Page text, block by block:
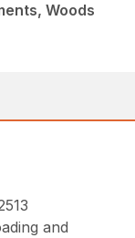
Woods
and